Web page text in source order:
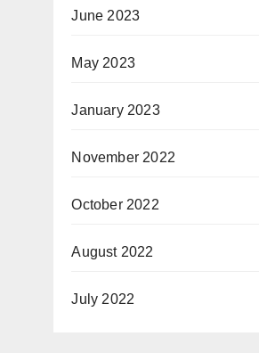
June 2023
May 2023
January 2023
November 2022
October 2022
August 2022
July 2022